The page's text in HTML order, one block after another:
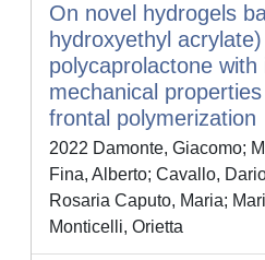
On novel hydrogels
hydroxyethyl acrylate)
polycaprolactone with
mechanical
frontal polymerization
2022 Damonte, Giacomo;
Fina, Alberto; Cavallo,
Rosaria Caputo, Maria;
Monticelli, Orietta